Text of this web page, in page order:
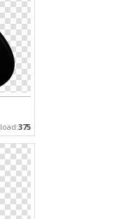
375